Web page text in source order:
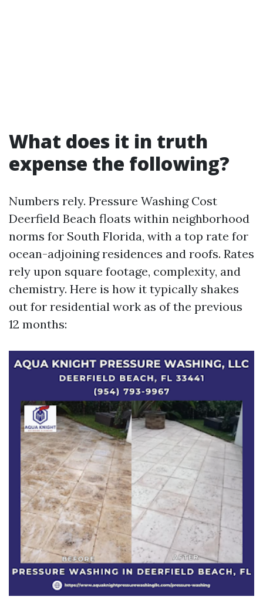
What does it in truth
expense the following?
Numbers rely. Pressure Washing Cost
Deerfield Beach floats within neighborhood
norms for South Florida, with a top rate for
ocean-adjoining residences and roofs. Rates
rely upon square footage, complexity, and
chemistry. Here is how it typically shakes
out for residential work as of the previous
12 months: